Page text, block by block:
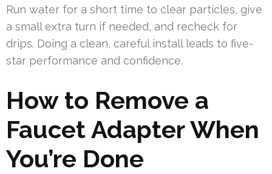
Run water for a short time to clear particles, give
a small extra turn if needed, and recheck for
drips. Doing a clean, careful install leads to five-
star performance and confidence.
How to Remove a
Faucet Adapter When
You’re Done